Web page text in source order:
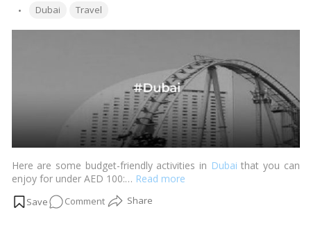
by
Tags:
Dubai Travel
Here are some budget-friendly activities in Dubai that you can
enjoy for under AED 100:… Read more
Commenton